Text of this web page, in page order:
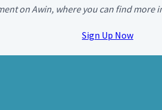
on Awin, where you can find more
Sign Up Now